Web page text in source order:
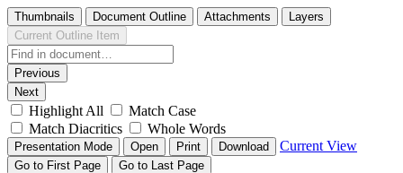
Thumbnails Document Outline Attachments
Layers
Current Outline Item
Previous
Next
Highlight All
Match Case
Match Diacritics
Whole Words
Presentation Mode Open Print Download Current View
Go to First Page
Go to Last Page